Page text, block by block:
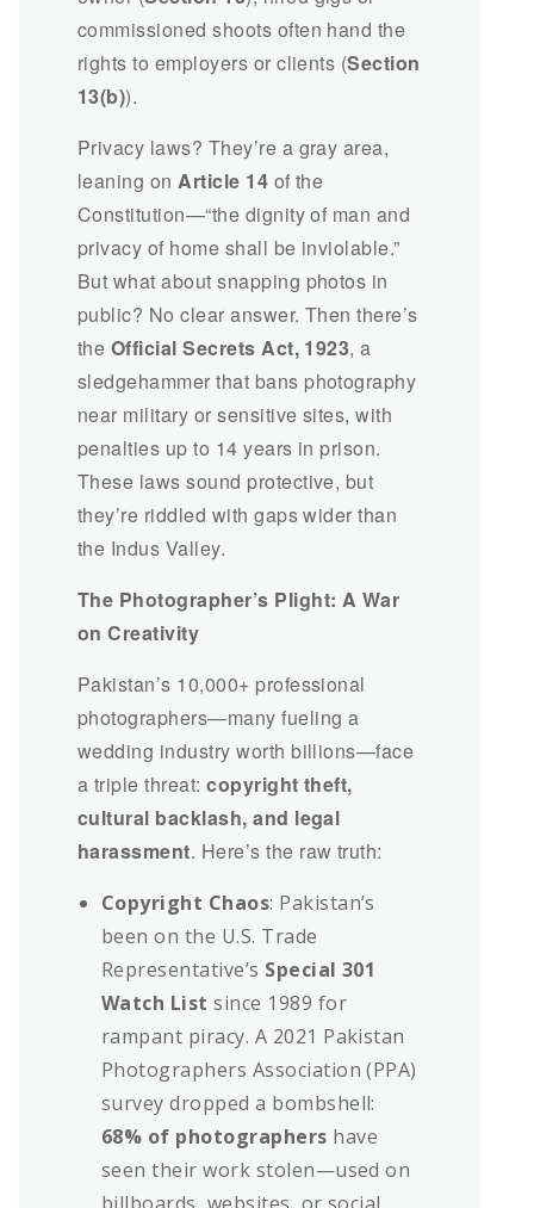
commissioned shoots often hand the
rights to employers or clients (Section
13(b)).
Privacy laws? They’re a gray area,
leaning onArticle 14 of the
Constitution—“the dignity of man and
privacy of home shall be inviolable.”
But what about snapping photos in
public? No clear answer. Then there’s
the Official Secrets Act, 1923, a
sledgehammer that bans photography
near military or sensitive sites, with
penalties up to 14 years in prison.
These laws sound protective, but
they’re riddled with gaps wider than
the Indus Valley.
The Photographer’s Plight: A War
on Creativity
Pakistan’s 10,000+ professional
photographers—many fueling a
wedding industry worth billions—face
a triple threat:copyright theft,
cultural backlash, and legal
harassment. Here’s the raw truth:
Copyright Chaos: Pakistan’s
been on the U.S. Trade
Representative’s Special 301
Watch List since 1989 for
rampant piracy. A 2021 Pakistan
Photographers Association (PPA)
survey dropped a bombshell:
68% of photographers have
seen their work stolen—used on